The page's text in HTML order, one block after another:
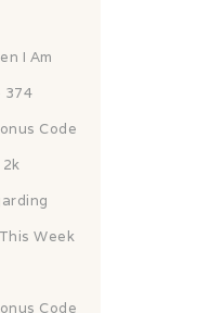
I Am
374
Code
Week
Code